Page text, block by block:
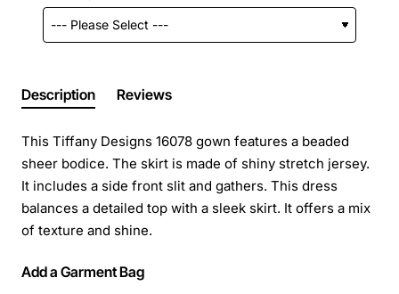
Description Reviews
This Tiffany Designs 16078 gown features a beaded
sheer bodice. The skirt is made of shiny stretch jersey.
It includes a side front slit and gathers. This dress
balances a detailed top with a sleek skirt. It offers a mix
of texture and shine.
Add a Garment Bag